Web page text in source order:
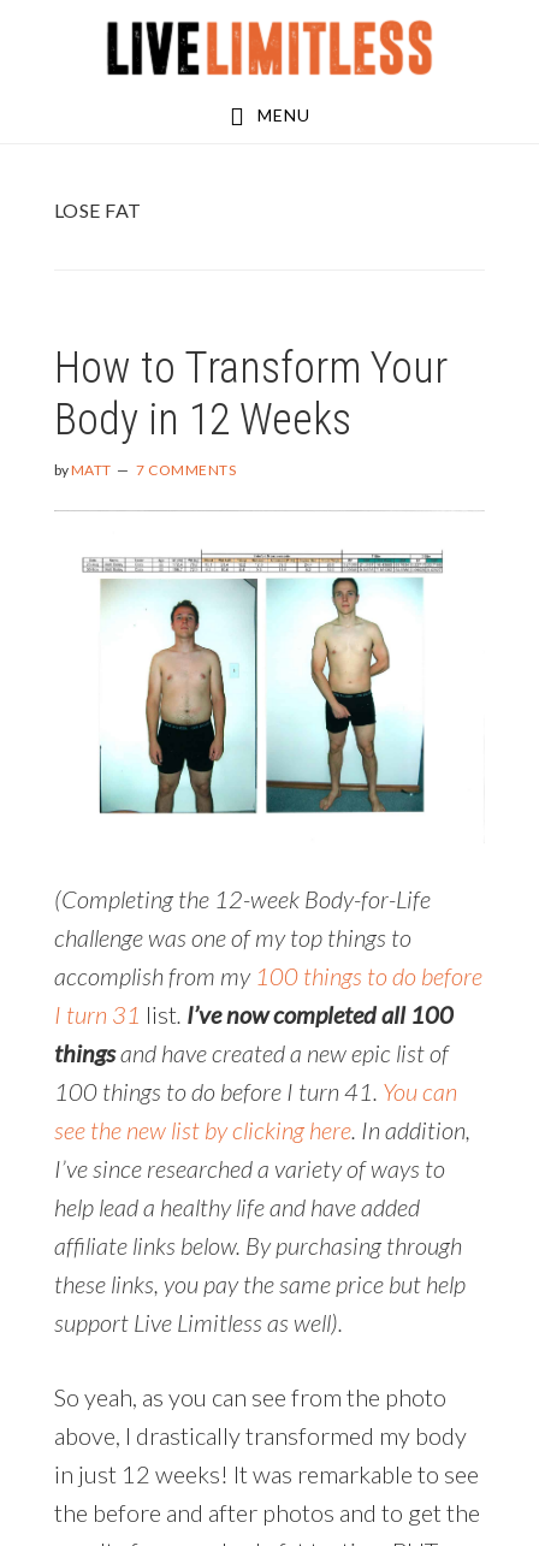
MENU
LOSE FAT
How to Transform Your
Body in 12 Weeks
byMATT 7 COMMENTS
(Completing the 12-week Body-for-Life
challenge was one of my top things to
accomplish from my 100 things to do before
I turn 31 list. I’ve now completed all 100
thingsand have created a new epic list of
100 things to do before I turn 41. You can
see the new list by clicking here. In addition,
I’ve since researched a variety of ways to
help lead a healthy life and have added
affiliate links below. By purchasing through
these links, you pay the same price but help
support Live Limitless as well).
So yeah, as you can see from the photo
above, I drastically transformed my body
in just 12 weeks! It was remarkable to see
the before and after photos and to get the